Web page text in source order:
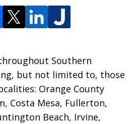
Southern
but not limited to, those
Orange County
Costa Mesa, Fullerton,
Beach, Irvine,